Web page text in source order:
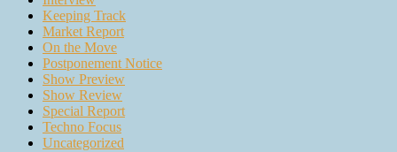
Keeping Track
Market Report
On the Move
Postponement Notice
Show Preview
Show Review
Special Report
Techno Focus
Uncategorized